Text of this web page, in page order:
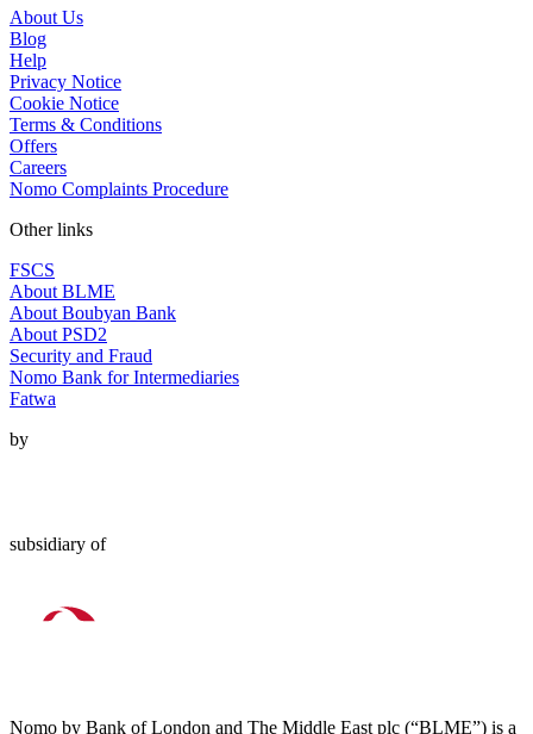
About Us
Blog
Help
Privacy Notice
Cookie Notice
Terms & Conditions
Offers
Careers
Nomo Complaints Procedure
Other links
FSCS
About BLME
About Boubyan Bank
About PSD2
Security and Fraud
Nomo Bank for Intermediaries
Fatwa
by
subsidiary of
Nomo by Bank of London and The Middle East plc (“BLME”) is a